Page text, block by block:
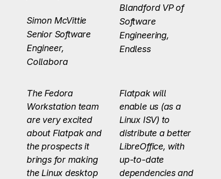
Simon McVittie
Senior Software
Engineer,
Collabora
Blandford VP of
Software
Engineering,
Endless
The Fedora
Workstation team
are very excited
about Flatpak and
the prospects it
brings for making
the Linux desktop
Flatpak will
enable us (as a
Linux ISV) to
distribute a better
LibreOffice, with
up-to-date
dependencies and